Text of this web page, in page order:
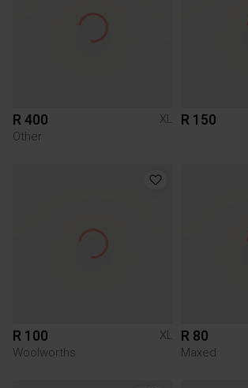
R 400
XL
Other
R 150
R 100
XL
Woolworths
R 80
Maxed